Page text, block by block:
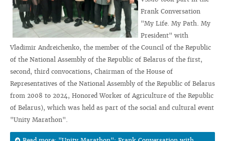
Frank Conversation
"My Life. My Path. My
President" with
Vladimir Andreichenko, the member of the Council of the Republic
of the National Assembly of the Republic of Belarus of the first,
second, third convocations, Chairman of the House of
Representatives of the National Assembly of the Republic of Belarus
from 2008 to 2024, Honored Worker of Agriculture of the Republic
of Belarus), which was held as part of the social and cultural event
"Unity Marathon".